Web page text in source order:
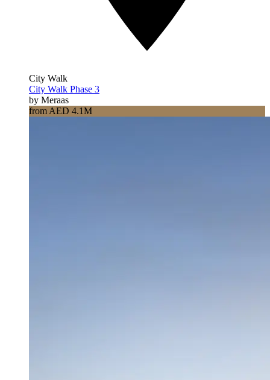
City Walk
City Walk Phase 3
by Meraas
from AED 4.1M